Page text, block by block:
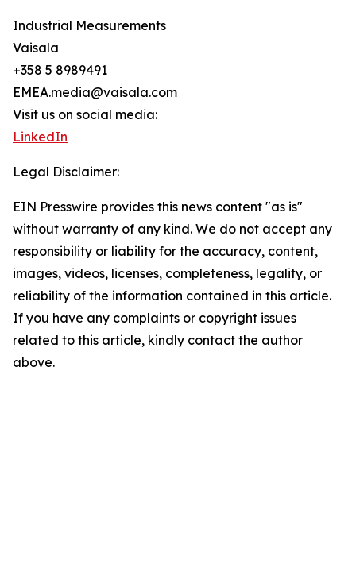
Industrial Measurements
Vaisala
+358 5 8989491
EMEA.media@vaisala.com
Visit us on social media:
LinkedIn
Legal Disclaimer:
EIN Presswire provides this news content "as is"
without warranty of any kind. We do not accept any
responsibility or liability for the accuracy, content,
images, videos, licenses, completeness, legality, or
reliability of the information contained in this article.
If you have any complaints or copyright issues
related to this article, kindly contact the author
above.